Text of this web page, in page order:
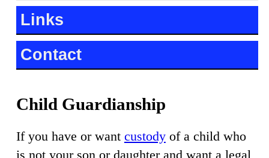
Links
Contact
Child Guardianship
If you have or want custodyof a child who
is not your son or daughter and want a legal